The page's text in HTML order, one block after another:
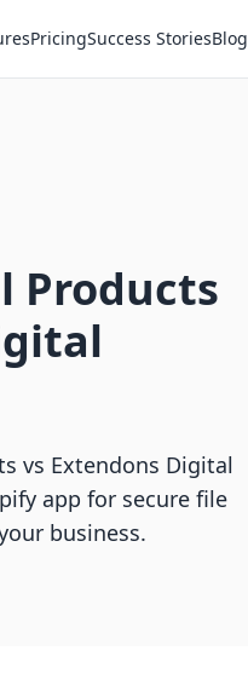
PricingSuccess StoriesBlog
Products
vs Extendons Digital
app for secure file
business.